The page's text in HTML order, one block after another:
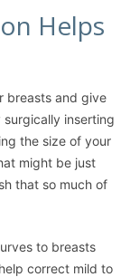
Helps
breasts and give
inserting
the size of your
might be just
that so much of
to breasts
correct mild to